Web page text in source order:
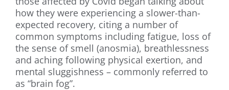
how they were experiencing a slower-than-
expected recovery, citing a number of
common symptoms including fatigue, loss of
the sense of smell (anosmia), breathlessness
and aching following physical exertion, and
mental sluggishness – commonly referred to
as “brain fog”.